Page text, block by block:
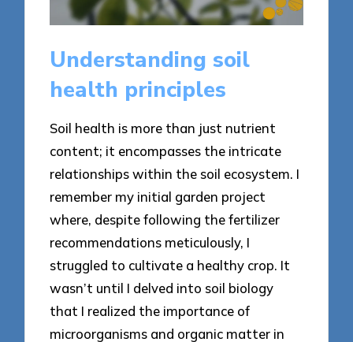
Understanding soil
health principles
Soil health is more than just nutrient
content; it encompasses the intricate
relationships within the soil ecosystem. I
remember my initial garden project
where, despite following the fertilizer
recommendations meticulously, I
struggled to cultivate a healthy crop. It
wasn’t until I delved into soil biology
that I realized the importance of
microorganisms and organic matter in